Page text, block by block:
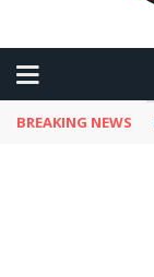
BREAKING NEWS